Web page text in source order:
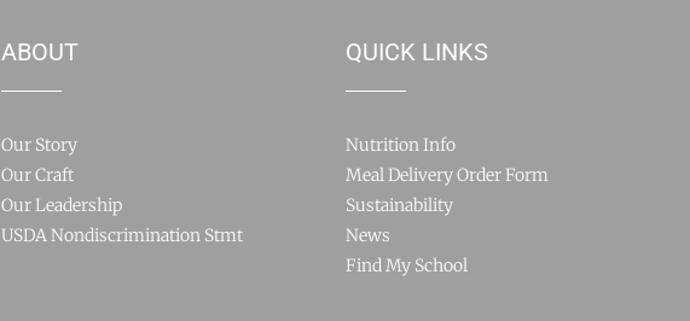
ABOUT
Our Story
Our Craft
Our Leadership
USDA Nondiscrimination Stmt
QUICK LINKS
Nutrition Info
Meal Delivery Order Form
Sustainability
News
Find My School